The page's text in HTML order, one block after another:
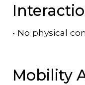
• No physical
Mobility